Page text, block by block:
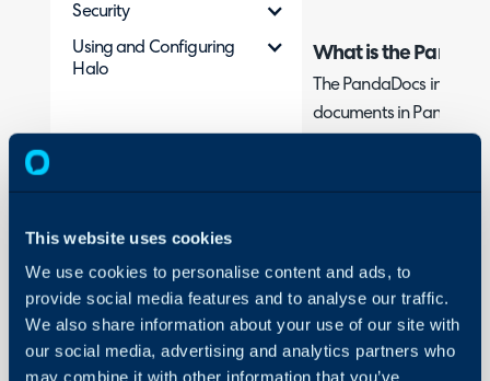
This website uses cookies
We use cookies to personalise content and ads, to
provide social media features and to analyse our traffic.
We also share information about your use of our site with
our social media, advertising and analytics partners who
may combine it with other information that you’ve
Security
Using and Configuring
Halo
What is the
The PandaDocs
documents in
document created in
agreements and
using a template or
Template method
created using a chosen